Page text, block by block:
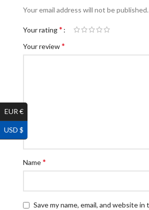
Your email address will not be published.
Your rating*
Your review*
Name*
Save my name, email, and website
EUR €
USD $